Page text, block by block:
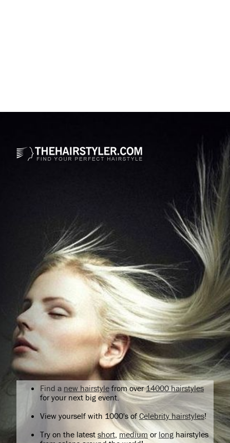
Find a new hairstyle from over14000 hairstyles
for your next big event.
View yourself with 1000's ofCelebrity hairstyles!
Try on the latest short, medium or longhairstyles